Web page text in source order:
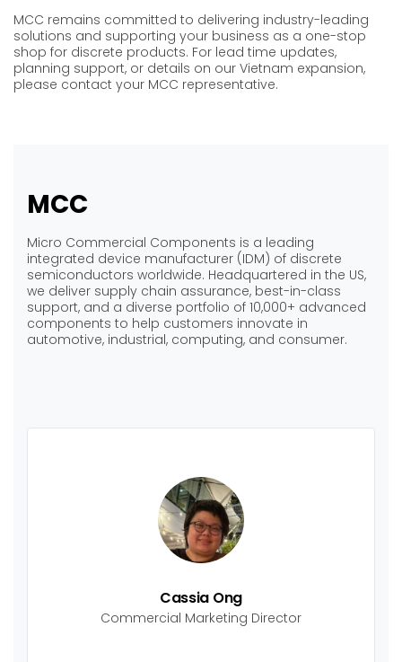
MCC remains committed to delivering industry-leading
solutions and supporting your business as a one-stop
shop for discrete products. For lead time updates,
planning support, or details on our Vietnam expansion,
please contact your MCC representative.
MCC
Micro Commercial Components is a leading
integrated device manufacturer (IDM) of discrete
semiconductors worldwide. Headquartered in the US,
we deliver supply chain assurance, best-in-class
support, and a diverse portfolio of 10,000+ advanced
components to help customers innovate in
automotive, industrial, computing, and consumer.
Cassia Ong
Commercial Marketing Director